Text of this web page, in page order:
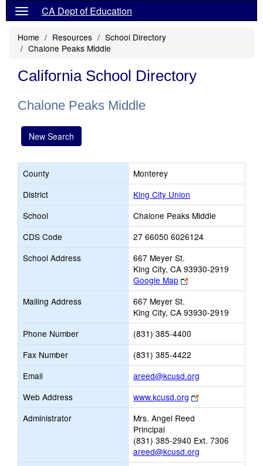
CA Dept of Education
Home Resources
School Directory
Chalone Peaks Middle
California School Directory
Chalone Peaks Middle
New Search
County
Monterey
District
King City Union
School
Chalone Peaks Middle
CDS Code
27 66050 6026124
School Address
667 Meyer St.
King City, CA 93930-2919
Google Map
Link
opens
browser
tab
Mailing Address
667 Meyer St.
King City, CA 93930-2919
Phone Number
(831) 385-4400
Fax Number
(831) 385-4422
Email
areed@kcusd.org
opens
Email
Web Address www.kcusd.org
Link
opens
tab
Administrator
Mrs. Angel Reed
Principal
(831) 385-2940 Ext. 7306
areed@kcusd.org